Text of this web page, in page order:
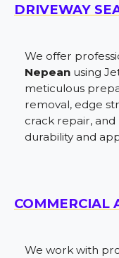
DRIVEWAY
We offer
Nepean using
meticulous
removal, edge
crack repair,
durability and
COMMERCIAL
We work with